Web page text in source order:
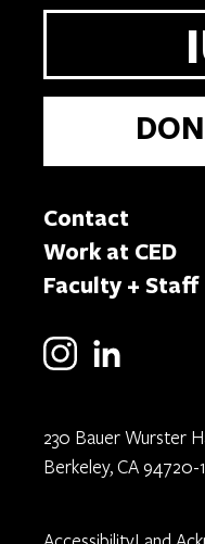
Contact
Work at CED
Faculty + Staff
230 Bauer Wurster
Berkeley, CA 94720-